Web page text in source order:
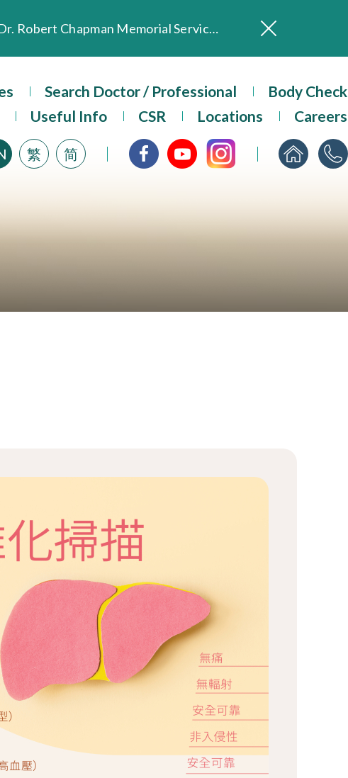
Positive Client Feedback
Search Doctor / Professional
Body Check
Useful Info CSR Locations Careers
繁 简